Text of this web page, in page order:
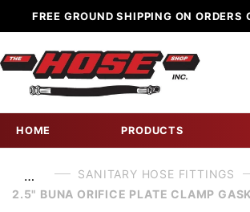
FREE GROUND SHIPPING ON
HOME PRODUCTS
… SANITARY HOSE FITTINGS
2.5" BUNA ORIFICE PLATE CLAMP